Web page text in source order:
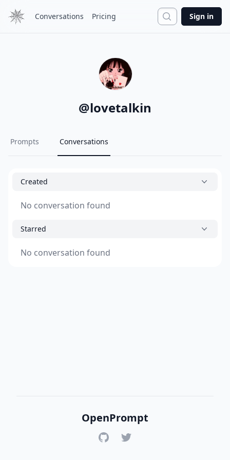
Conversations Pricing Search
Sign in
@lovetalkin
Prompts Conversations
Created
No conversation found
Starred
No conversation found
OpenPrompt
GitHubTwitter